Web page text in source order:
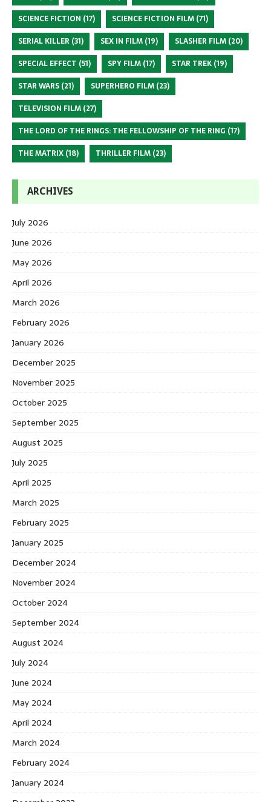
SCIENCE FICTION (17) SCIENCE FICTION FILM (71)
SERIAL KILLER (31) SEX IN FILM (19) SLASHER FILM (20)
SPECIAL EFFECT (51) SPY FILM (17) STAR TREK (19)
STAR WARS (21) SUPERHERO FILM (23)
TELEVISION FILM (27)
THE LORD OF THE RINGS: THE FELLOWSHIP OF THE RING (17)
THE MATRIX (18) THRILLER FILM (23)
ARCHIVES
July 2026
June 2026
May 2026
April 2026
March 2026
February 2026
January 2026
December 2025
November 2025
October 2025
September 2025
August 2025
July 2025
April 2025
March 2025
February 2025
January 2025
December 2024
November 2024
October 2024
September 2024
August 2024
July 2024
June 2024
May 2024
April 2024
March 2024
February 2024
January 2024